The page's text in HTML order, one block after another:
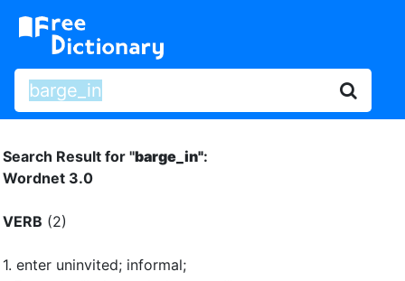
Search Result for "barge_in":
Wordnet 3.0
VERB (2)
1. enter uninvited; informal;